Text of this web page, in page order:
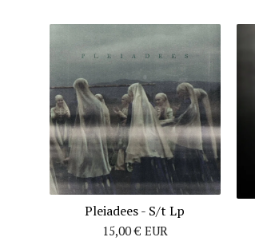
Pleiadees - S/t Lp
15,00€ EUR